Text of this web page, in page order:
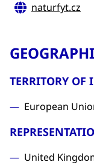
naturfyt.cz
TERRITORY OF
European
United